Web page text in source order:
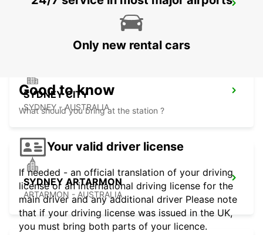
SYDNEY PYRMONT
SYDNEY CITY
SYDNEY - AUSTRALIA
SYDNEY ARTARMON
ARTARMON - AUSTRALIA
Only new rental cars
Good to know
What should you bring at the station ?
Your valid driver license
If needed - an official translation of your driving
license or an international driving license for the
main driver and any additional driver Please note
that if your driving license was issued in the UK,
you must bring both parts of your licence.